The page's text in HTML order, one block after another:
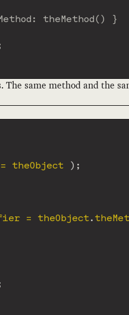
theMethod() }
The same method and the
theObject ) ;
= theObject.